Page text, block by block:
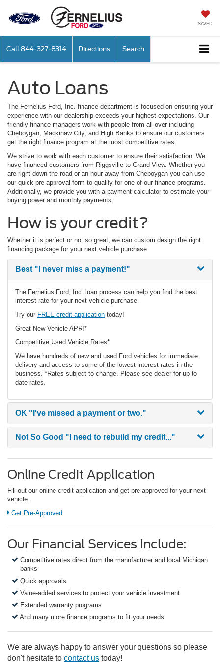
SAVED
Call 844-327-8314 Directions Search
Auto Loans
The Fernelius Ford, Inc. finance department is focused on ensuring your
experience with our dealership exceeds your highest expectations. Our
friendly finance managers work with people from all over including
Cheboygan, Mackinaw City, and High Banks to ensure our customers
get the right finance program at the most competitive rates.
We strive to work with each customer to ensure their satisfaction. We
have financed customers from Riggsville to Grand View. Whether you
are right down the road or an hour away from Cheboygan you can use
our quick pre-approval form to qualify for one of our finance programs.
Additionally, we provide you with a payment calculator to estimate your
buying power and monthly payments.
How is your credit?
Whether it is perfect or not so great, we can custom design the right
financing package for your next vehicle purchase.
Best "I never miss a payment!"
The Fernelius Ford, Inc. loan process can help you find the best
interest rate for your next vehicle purchase.
Try our FREE credit application today!
Great New Vehicle APR!*
Competitive Used Vehicle Rates*
We have hundreds of new and used Ford vehicles for immediate
delivery and access to some of the lowest interest rates in the
business. *Rates subject to change. Please see dealer for up to
date rates.
OK "I've missed a payment or two."
Not So Good "I need to rebuild my credit..."
Online Credit Application
Fill out our online credit application and get pre-approved for your next
vehicle.
Link:
Get Pre-Approved
Our Financial Services Include:
Competitive rates direct from the manufacturer and local Michigan
banks
Quick approvals
Value-added services to protect your vehicle investment
Extended warranty programs
And many more finance programs to fit your needs
We are always happy to answer your questions so please
don't hesitate to contact us today!